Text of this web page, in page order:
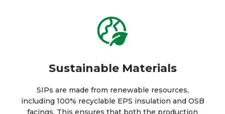
Sustainable Materials
SIPs are made from renewable resources,
including 100% recyclable EPS insulation and OSB
facings. This ensures that both the production